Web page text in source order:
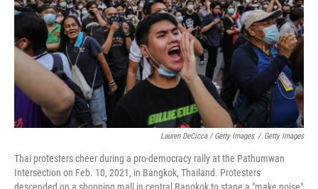
Lauren DeCicca / Getty Images / Getty Images
Thai protesters cheer during a pro-democracy rally at the Pathumwan
Intersection on Feb. 10, 2021, in Bangkok, Thailand. Protesters